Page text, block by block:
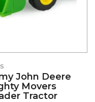
John Deere
Movers
Tractor